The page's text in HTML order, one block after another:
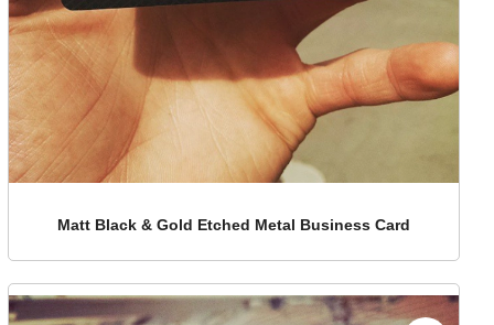
Matt Black & Gold Etched Metal Business Card